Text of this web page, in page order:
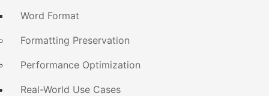
Word Format
Formatting Preservation
Performance Optimization
Real-World Use Cases